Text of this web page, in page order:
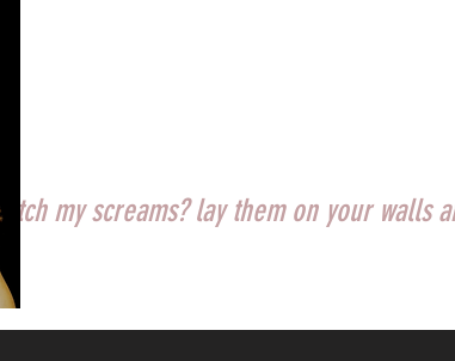
my screams? lay them on your walls